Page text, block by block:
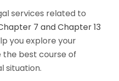
services related to
7 and Chapter 13
you explore your
best course of
situation.